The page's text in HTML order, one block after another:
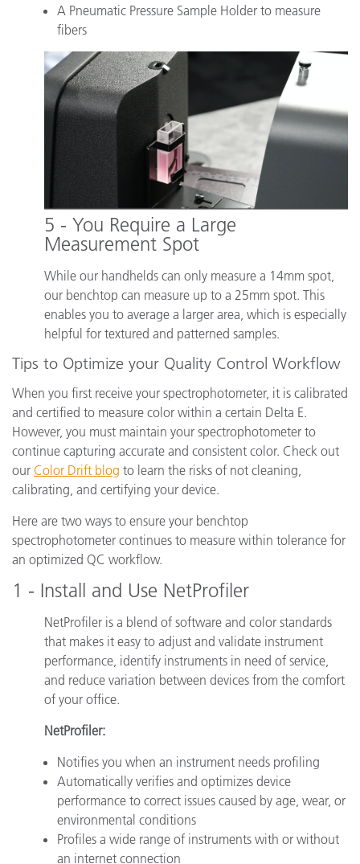
A Pneumatic Pressure Sample Holder to measure
fibers
5 - You Require a Large
Measurement Spot
While our handhelds can only measure a 14mm spot,
our benchtop can measure up to a 25mm spot. This
enables you to average a larger area, which is especially
helpful for textured and patterned samples.
Tips to Optimize your Quality Control Workflow
When you first receive your spectrophotometer, it is calibrated
and certified to measure color within a certain Delta E.
However, you must maintain your spectrophotometer to
continue capturing accurate and consistent color. Check out
our Color Drift blog to learn the risks of not cleaning,
calibrating, and certifying your device.
Here are two ways to ensure your benchtop
spectrophotometer continues to measure within tolerance for
an optimized QC workflow.
1 - Install and Use NetProfiler
NetProfiler is a blend of software and color standards
that makes it easy to adjust and validate instrument
performance, identify instruments in need of service,
and reduce variation between devices from the comfort
of your office.
NetProfiler:
Notifies you when an instrument needs profiling
Automatically verifies and optimizes device
performance to correct issues caused by age, wear, or
environmental conditions
Profiles a wide range of instruments with or without
an internet connection